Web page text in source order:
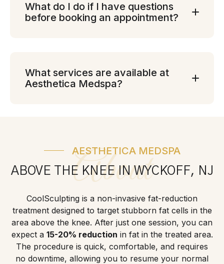
What do I do if I have questions
before booking an appointment?
What services are available at
Aesthetica Medspa?
About
AESTHETICA MEDSPA
ABOVE THE KNEE IN WYCKOFF, NJ
CoolSculpting is a non-invasive fat-reduction
treatment designed to target stubborn fat cells in the
area above the knee. After just one session, you can
expect a 15-20% reduction in fat in the treated area.
The procedure is quick, comfortable, and requires
no downtime, allowing you to resume your normal